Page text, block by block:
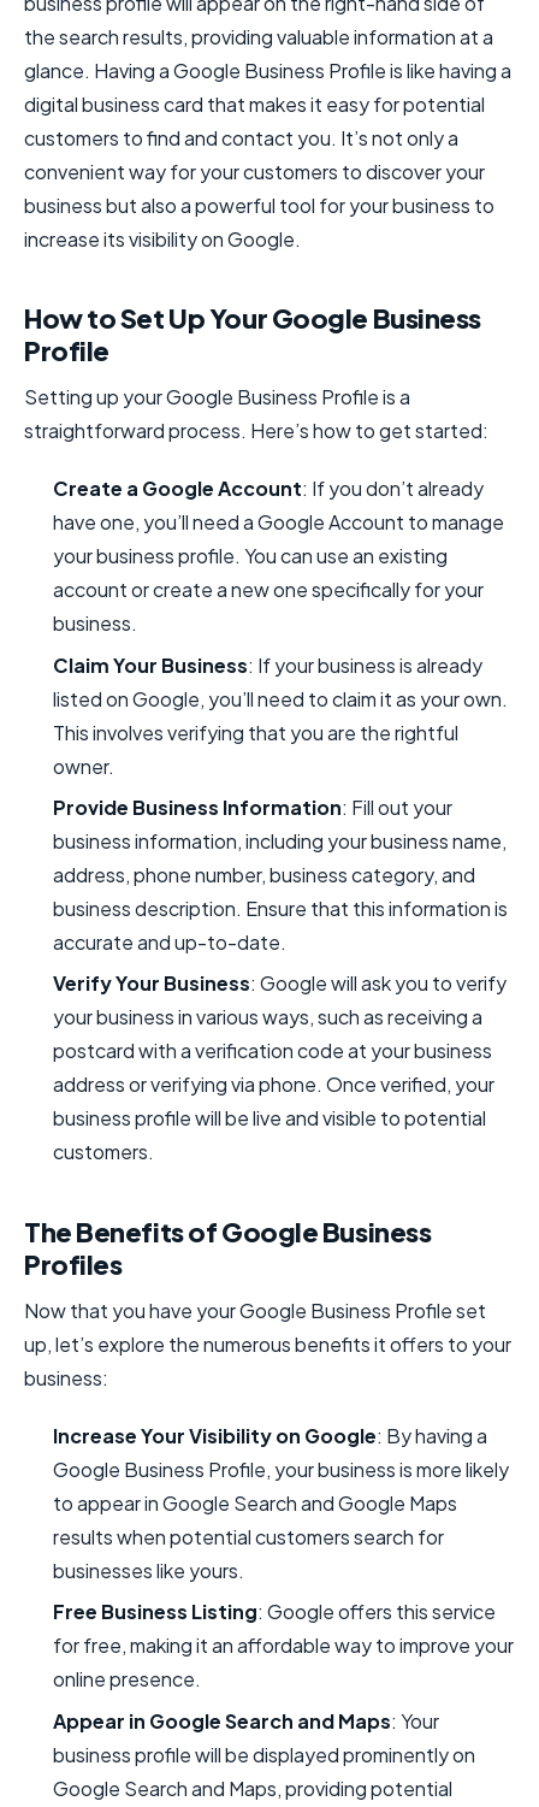
the search results, providing valuable information at a
glance. Having a Google Business Profile is like having a
digital business card that makes it easy for potential
customers to find and contact you. It’s not only a
convenient way for your customers to discover your
business but also a powerful tool for your business to
increase its visibility on Google.
How to Set Up Your Google Business
Profile
Setting up your Google Business Profile is a
straightforward process. Here’s how to get started:
Create a Google Account: If you don’t already
have one, you’ll need a Google Account to manage
your business profile. You can use an existing
account or create a new one specifically for your
business.
Claim Your Business: If your business is already
listed on Google, you’ll need to claim it as your own.
This involves verifying that you are the rightful
owner.
Provide Business Information: Fill out your
business information, including your business name,
address, phone number, business category, and
business description. Ensure that this information is
accurate and up-to-date.
Verify Your Business: Google will ask you to verify
your business in various ways, such as receiving a
postcard with a verification code at your business
address or verifying via phone. Once verified, your
business profile will be live and visible to potential
customers.
The Benefits of Google Business
Profiles
Now that you have your Google Business Profile set
up, let’s explore the numerous benefits it offers to your
business:
Increase Your Visibility on Google: By having a
Google Business Profile, your business is more likely
to appear in Google Search and Google Maps
results when potential customers search for
businesses like yours.
Free Business Listing: Google offers this service
for free, making it an affordable way to improve your
online presence.
Appear in Google Search and Maps: Your
business profile will be displayed prominently on
Google Search and Maps, providing potential